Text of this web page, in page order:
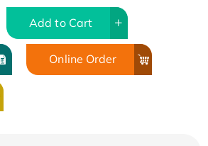
Add to Cart
Online Order